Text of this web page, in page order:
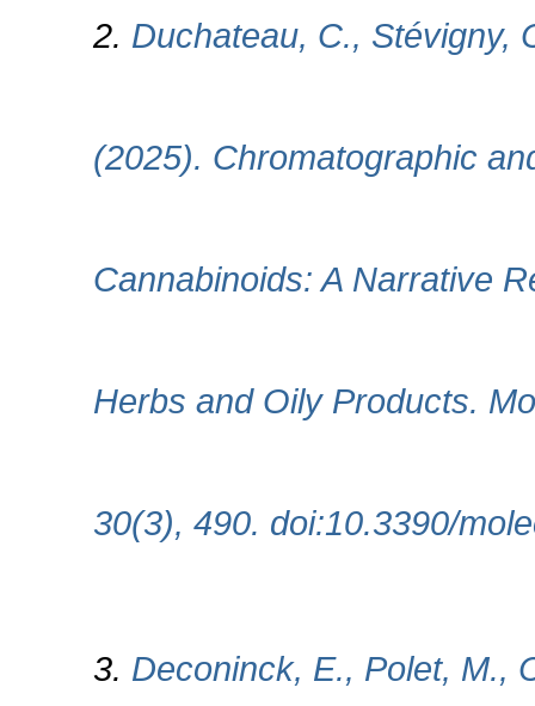
2. Duchateau, C., Stévigny,
(2025). Chromatographic
Cannabinoids: A Narrative
Herbs and Oily Products.
30(3), 490. doi:10.3390/
3. Deconinck, E., Polet, M.,